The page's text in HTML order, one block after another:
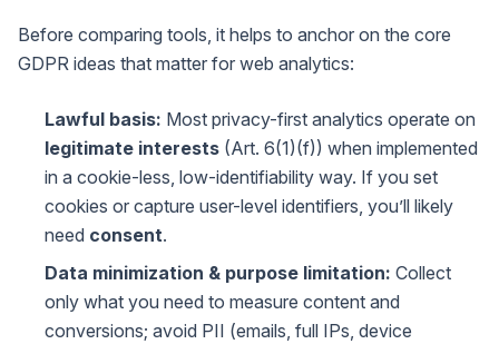
Before comparing tools, it helps to anchor on the core
GDPR ideas that matter for web analytics:
Lawful basis: Most privacy-first analytics operate on
legitimate interests (Art. 6(1)(f)) when implemented
in a cookie-less, low-identifiability way. If you set
cookies or capture user-level identifiers, you’ll likely
need consent.
Data minimization & purpose limitation: Collect
only what you need to measure content and
conversions; avoid PII (emails, full IPs, device